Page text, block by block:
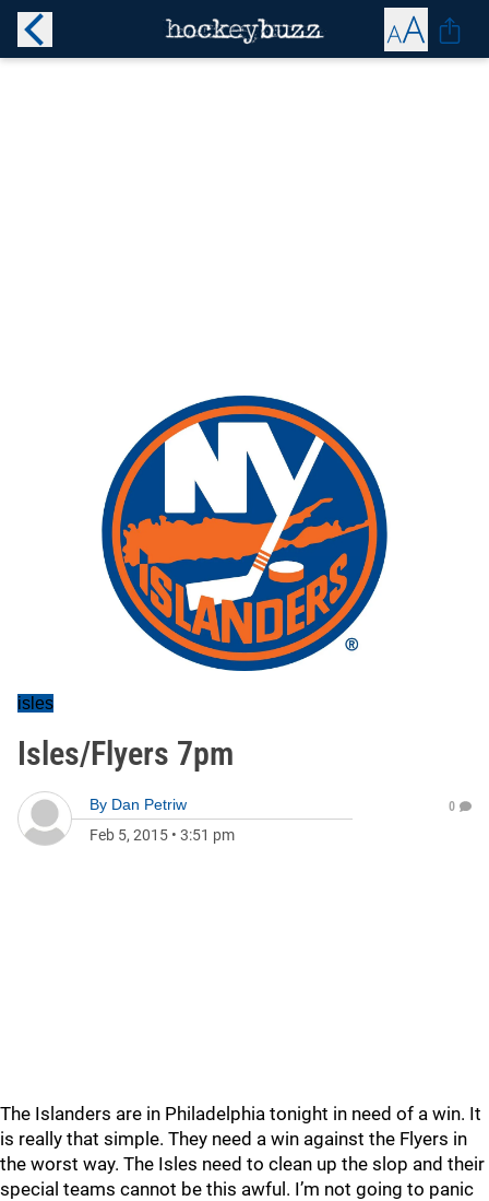
isles
Isles/Flyers 7pm
By Dan Petriw
Feb 5, 2015 • 3:51 pm
0
The Islanders are in Philadelphia tonight in need of a win. It
is really that simple. They need a win against the Flyers in
the worst way. The Isles need to clean up the slop and their
special teams cannot be this awful. I’m not going to panic